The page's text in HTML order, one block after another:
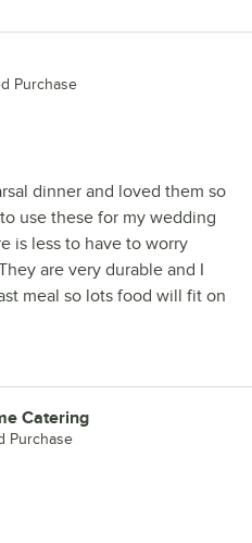
Purchase
dinner and loved them so
use these for my wedding
is less to have to worry
are very durable and I
meal so lots food will fit on
Catering
Purchase